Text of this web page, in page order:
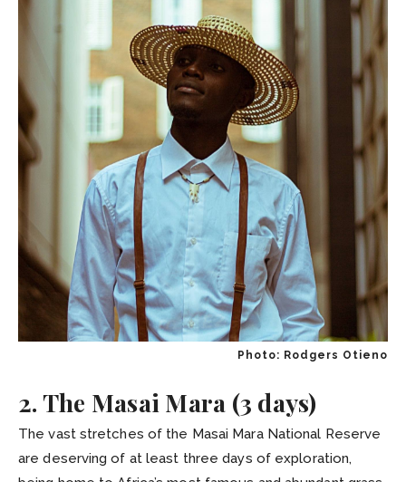
Photo: Rodgers Otieno
2. The Masai Mara (3 days)
The vast stretches of the Masai Mara National Reserve
are deserving of at least three days of exploration,